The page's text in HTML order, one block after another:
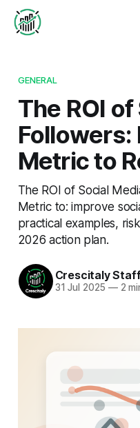
GENERAL
The ROI
Followers:
Metric to
The ROI of Social
Metric to: improve
practical examples,
2026 action plan.
Crescitaly
31 Jul 2025 —2